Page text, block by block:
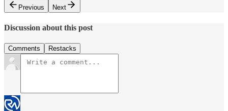
Previous
Next
Discussion about this post
Comments Restacks